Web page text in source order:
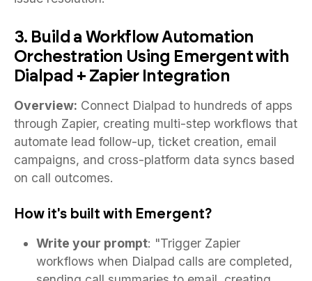
3. Build a Workflow Automation
Orchestration Using Emergent with
Dialpad + Zapier Integration
Overview: Connect Dialpad to hundreds of apps
through Zapier, creating multi-step workflows that
automate lead follow-up, ticket creation, email
campaigns, and cross-platform data syncs based
on call outcomes.
How it's built with Emergent?
Write your prompt: "Trigger Zapier
workflows when Dialpad calls are completed,